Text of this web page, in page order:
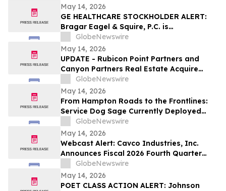
May 14, 2026
GE HEALTHCARE STOCKHOLDER ALERT:
Bragar Eagel & Squire, P.C. is
Investigating GE HealthCare
Technologies Inc. on Behalf of GE
HealthCare Stockholders and Encourages
Investors to Contact the Firm
GlobeNewswire
May 14, 2026
UPDATE - Rubicon Point Partners and
Canyon Partners Real Estate Acquire
Flex/R&D Campus in Santa Clara, CA
GlobeNewswire
May 14, 2026
From Hampton Roads to the Frontlines:
Service Dog Sage Currently Deployed
Aboard USS Gerald R. Ford Supports
Sailor Resiliency
GlobeNewswire
May 14, 2026
Webcast Alert: Cavco Industries, Inc.
Announces Fiscal 2026 Fourth Quarter
and Year End Earnings Release and
Conference Call Webcast
GlobeNewswire
May 14, 2026
POET CLASS ACTION ALERT: Johnson